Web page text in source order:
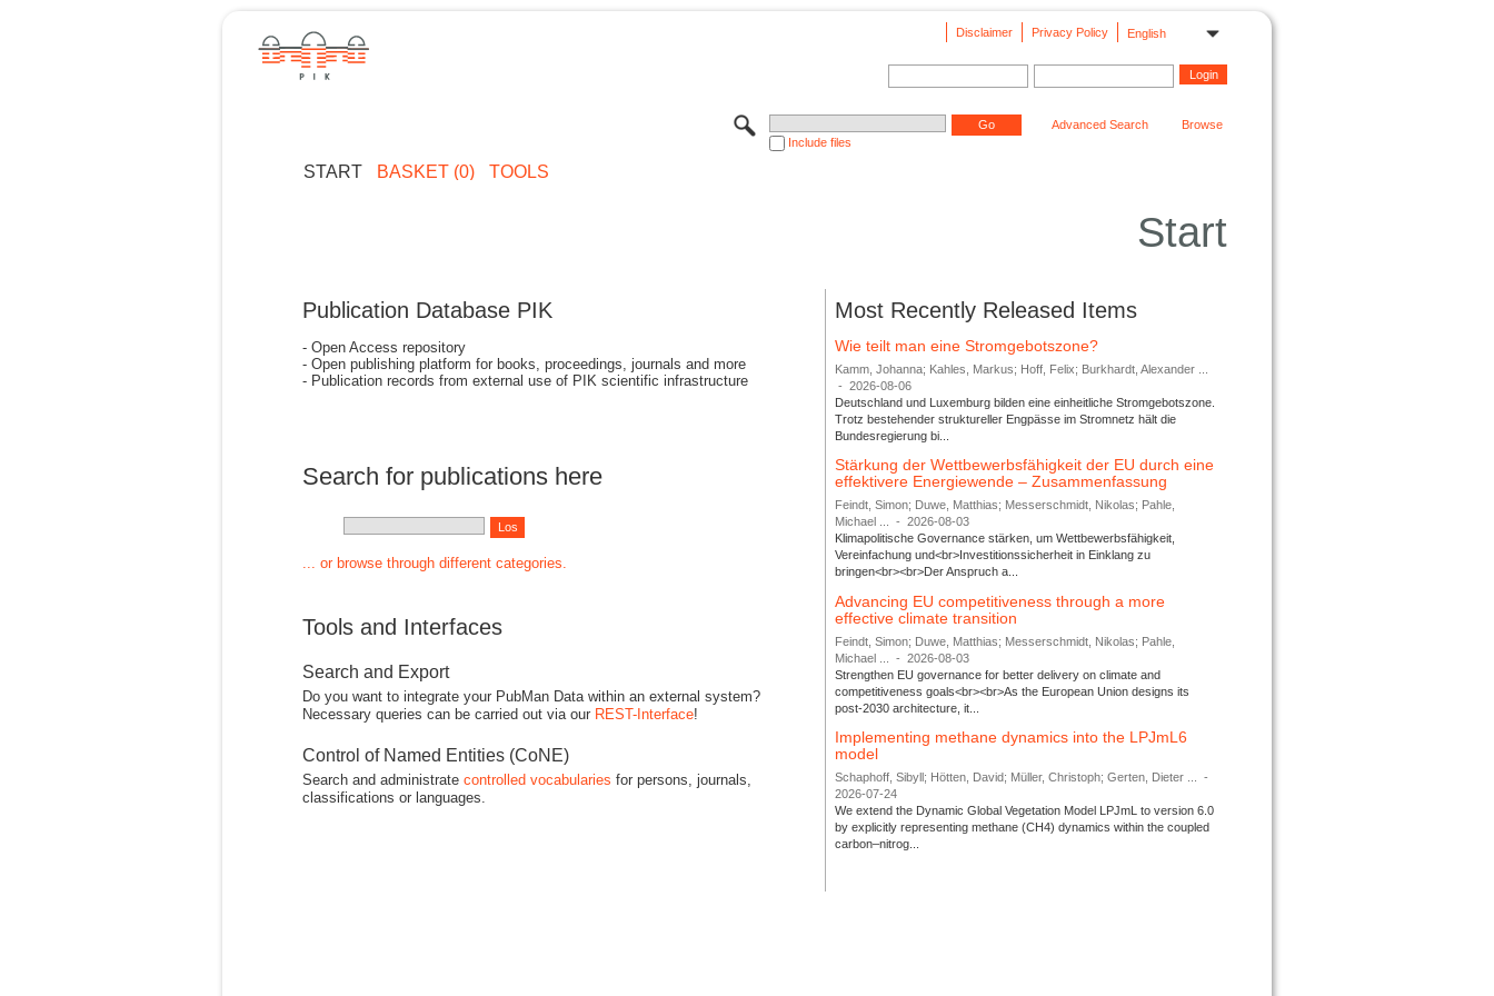
English
Privacy Policy
Disclaimer
Include files
Advanced Search Browse
START BASKET (0) TOOLS
Start
Publication Database PIK
- Open Access repository
- Open publishing platform for books, proceedings, journals and more
- Publication records from external use of PIK scientific infrastructure
Search for publications here
... or browse through different categories.
Tools and Interfaces
Search and Export
Do you want to integrate your PubMan Data within an external system?
Necessary queries can be carried out via our REST-Interface!
Control of Named Entities (CoNE)
Search and administrate controlled vocabularies for persons, journals,
classifications or languages.
Most Recently Released Items
Wie teilt man eine Stromgebotszone?
Kamm, Johanna; Kahles, Markus; Hoff, Felix; Burkhardt, Alexander ...
-
2026-08-06
Deutschland und Luxemburg bilden eine einheitliche Stromgebotszone.
Trotz bestehender struktureller Engpässe im Stromnetz hält die
Bundesregierung bi...
Stärkung der Wettbewerbsfähigkeit der EU durch eine
effektivere Energiewende – Zusammenfassung
Feindt, Simon; Duwe, Matthias; Messerschmidt, Nikolas; Pahle,
Michael ...
-
2026-08-03
Klimapolitische Governance stärken, um Wettbewerbsfähigkeit,
Vereinfachung und<br>Investitionssicherheit in Einklang zu
bringen<br><br>Der Anspruch a...
Advancing EU competitiveness through a more
effective climate transition
Feindt, Simon; Duwe, Matthias; Messerschmidt, Nikolas; Pahle,
Michael ...
-
2026-08-03
Strengthen EU governance for better delivery on climate and
competitiveness goals<br><br>As the European Union designs its
post-2030 architecture, it...
Implementing methane dynamics into the LPJmL6
model
Schaphoff, Sibyll; Hötten, David; Müller, Christoph; Gerten, Dieter ...
-
2026-07-24
We extend the Dynamic Global Vegetation Model LPJmL to version 6.0
by explicitly representing methane (CH4) dynamics within the coupled
carbon–nitrog...